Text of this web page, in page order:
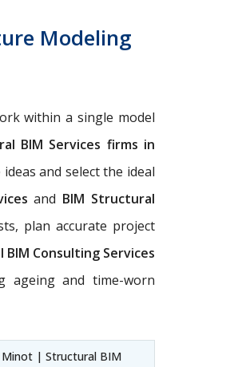
Modeling
within a single model
BIM Services firms in
and select the ideal
and BIM Structural
plan accurate project
Consulting Services
ageing and time-worn
Minot | Structural BIM